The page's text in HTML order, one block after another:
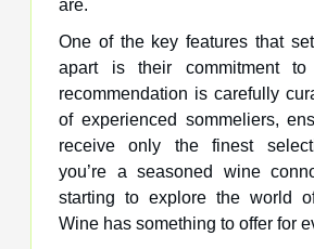
are.
One of the key features that
apart is their commitment to
recommendation is carefully
of experienced sommeliers,
receive only the finest
you’re a seasoned wine
starting to explore the world
Wine has something to offer for